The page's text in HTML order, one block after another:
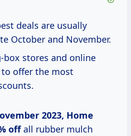
deals are usually
October and November.
box stores and online
offer the most
2023, Home
offall rubber mulch